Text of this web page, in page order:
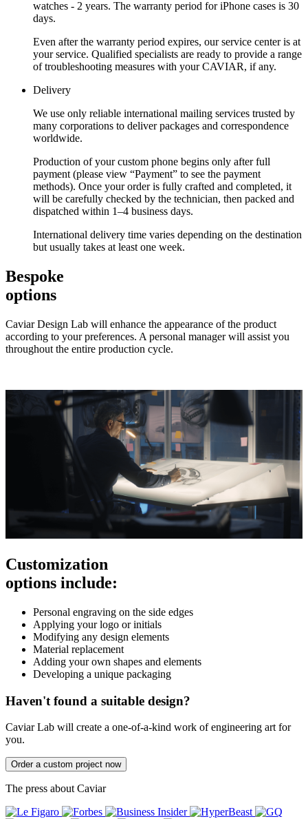
watches - 2 years. The warranty period for iPhone cases is 30
days.
Even after the warranty period expires, our service center is at
your service. Qualified specialists are ready to provide a range
of troubleshooting measures with your CAVIAR, if any.
Delivery
We use only reliable international mailing services trusted by
many corporations to deliver packages and correspondence
worldwide.
Production of your custom phone begins only after full
payment (please view “Payment” to see the payment
methods). Once your order is fully crafted and completed, it
will be carefully checked by the technician, then packed and
dispatched within 1–4 business days.
International delivery time varies depending on the destination
but usually takes at least one week.
Bespoke
options
Caviar Design Lab will enhance the appearance of the product
according to your preferences. A personal manager will assist you
throughout the entire production cycle.
Customization
options include:
Personal engraving on the side edges
Applying your logo or initials
Modifying any design elements
Material replacement
Adding your own shapes and elements
Developing a unique packaging
Haven't found a suitable design?
Caviar Lab will create a one-of-a-kind work of engineering art for
you.
Order a custom project now
The press about Caviar